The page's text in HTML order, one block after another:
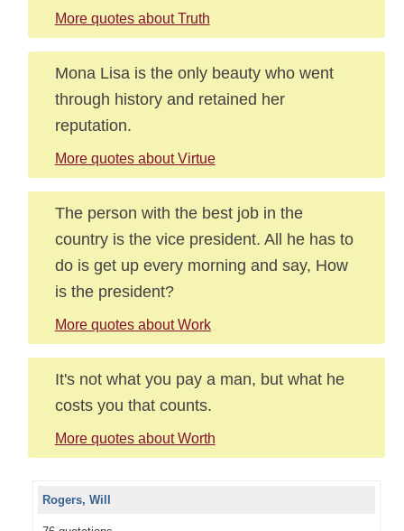
More quotes about Truth
Mona Lisa is the only beauty who went
through history and retained her
reputation.
More quotes about Virtue
The person with the best job in the
country is the vice president. All he has to
do is get up every morning and say, How
is the president?
More quotes about Work
It's not what you pay a man, but what he
costs you that counts.
More quotes about Worth
Rogers, Will